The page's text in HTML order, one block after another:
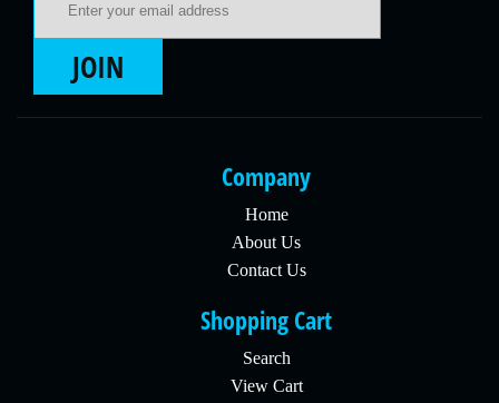
JOIN
Company
Home
About Us
Contact Us
Shopping Cart
Search
View Cart